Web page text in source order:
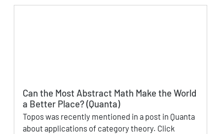
Can the Most Abstract Math Make the World
a Better Place? (Quanta)
Topos was recently mentioned in a post in Quanta
about applications of category theory. Click